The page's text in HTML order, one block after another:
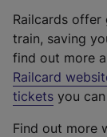
Railcards
train, saving
find out more
Railcard
tickets you
Find out more